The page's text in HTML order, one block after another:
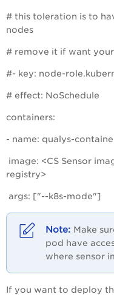
# this toleration is to
nodes
# remove it if want
#- key: node-
# effect: NoSchedule
containers:
- name: qualys-
image: <CS Sensor
registry>
args: ["--k8s-mode"]
Make
pod have
where sensor
If you want to deploy